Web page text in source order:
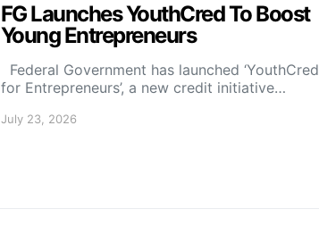
FG Launches YouthCred To Boost
Young Entrepreneurs
Federal Government has launched ‘YouthCred
for Entrepreneurs’, a new credit initiative…
July 23, 2026